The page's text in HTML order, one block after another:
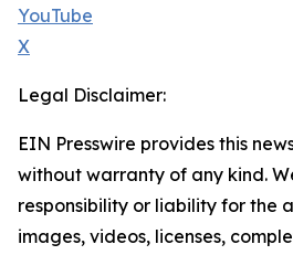
YouTube
X
Legal Disclaimer:
EIN Presswire provides this
without warranty of any kind.
responsibility or liability for the
images, videos, licenses,